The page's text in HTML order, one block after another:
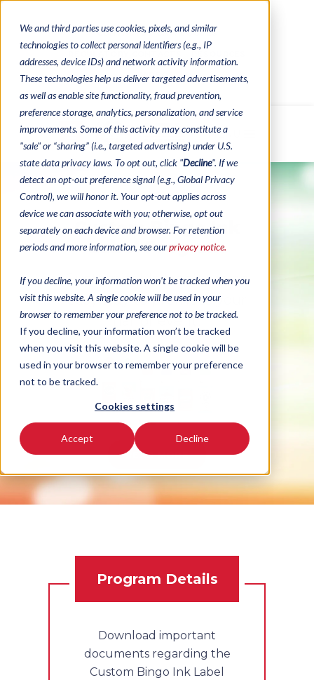
We and third parties use cookies, pixels, and similar
technologies to collect personal identifiers (e.g., IP
addresses, device IDs) and network activity information.
These technologies help us deliver targeted advertisements,
as well as enable site functionality, fraud prevention,
preference storage, analytics, personalization, and service
improvements. Some of this activity may constitute a
"sale" or “sharing” (i.e., targeted advertising) under U.S.
state data privacy laws. To opt out, click "Decline". If we
detect an opt-out preference signal (e.g., Global Privacy
Control), we will honor it. Your opt-out applies across
device we can associate with you; otherwise, opt out
separately on each device and browser. For retention
periods and more information, see ourprivacy notice.
If you decline, your information won’t be tracked when you
visit this website. A single cookie will be used in your
browser to remember your preference not to be tracked.
If you decline, your information won’t be tracked
when you visit this website. A single cookie will be
used in your browser to remember your preference
not to be tracked.
Cookies settings
Accept Decline
CONTACTS CATALOGUES
VIDEOS
MENU
Custom Bingo Ink
Label Program
Customizable labels are an
easy way to promote your
hall or event!
READ MORE
Program Details
Download important
documents regarding the
Custom Bingo Ink Label